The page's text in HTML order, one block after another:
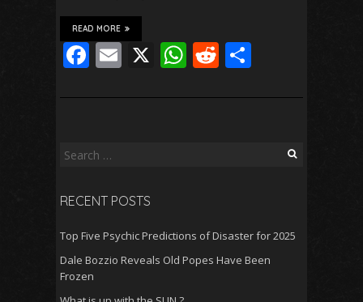
READ MORE
F
e
o
k
E
ai
X W
at
R
d ar
Search
RECENT POSTS
Top Five Psychic Predictions of Disaster for 2025
Dale Bozzio Reveals Old Popes Have Been
Frozen